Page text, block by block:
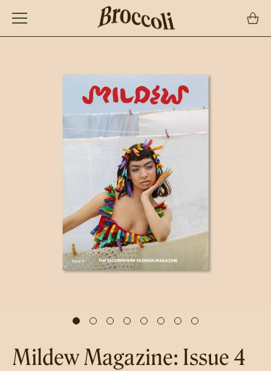
Mildew Magazine: Issue 4